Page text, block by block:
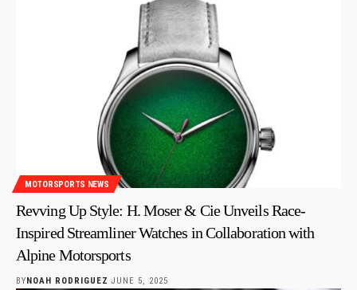
MOTORSPORTS NEWS
Revving Up Style: H. Moser & Cie Unveils Race-
Inspired Streamliner Watches in Collaboration with
Alpine Motorsports
BY NOAH RODRIGUEZ JUNE 5, 2025